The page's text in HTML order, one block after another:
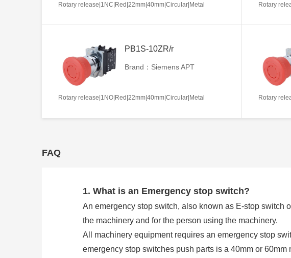
Rotary release|1NC|Red|22mm|40mm|Circular|Metal Rotary
PB1S-10ZR/r
Brand：Siemens APT
Rotary release|1NO|Red|22mm|40mm|Circular|Metal Rotary
FAQ
1. What is an Emergency stop switch?
An emergency stop switch, also known as E-stop switch
the machinery and for the person using the machinery.
All machinery equipment requires an emergency stop
emergency stop switches push parts is a 40mm or